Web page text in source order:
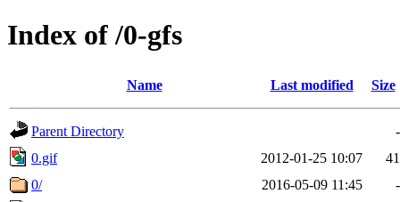
Index of /0-gfs
Name Last modified Size
Parent Directory
-
0.gif
2012-01-25 10:07
41
0/
2016-05-09 11:45
-